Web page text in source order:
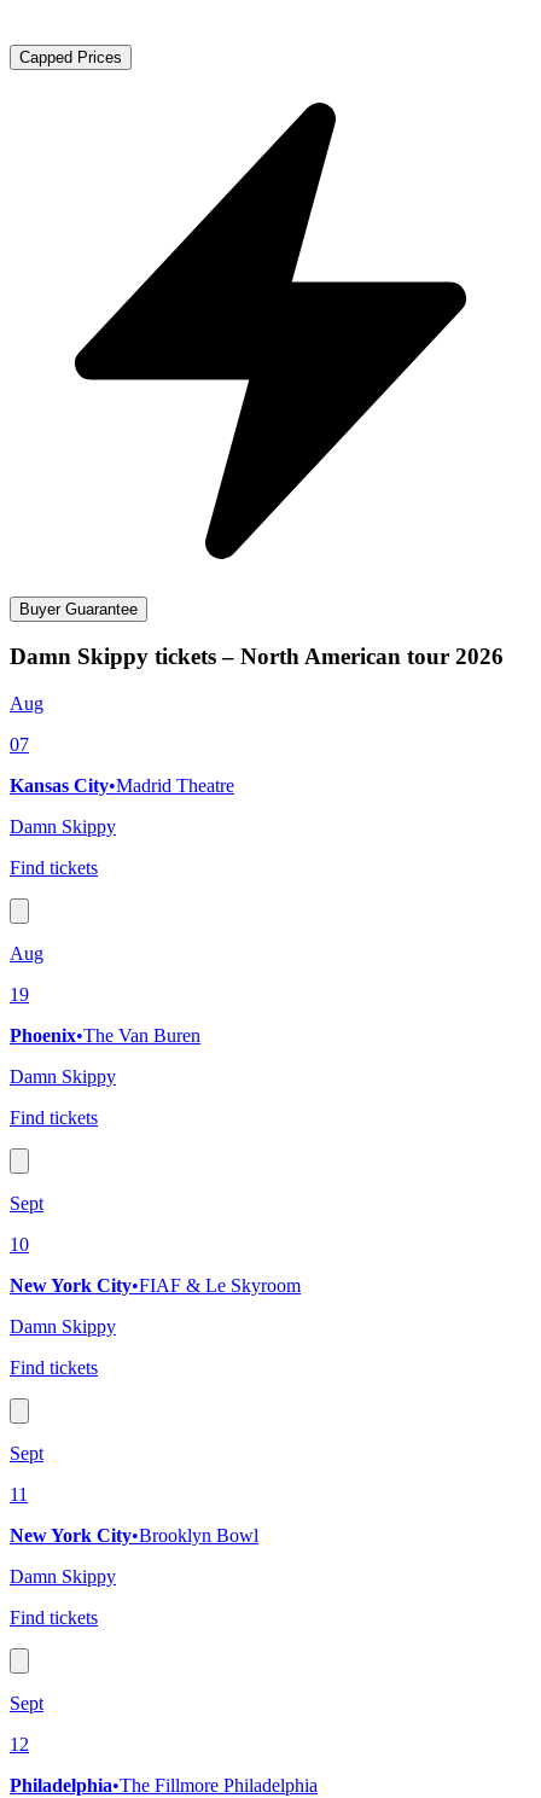
Capped Prices
Buyer Guarantee
Damn Skippy tickets – North American tour 2026
Aug
07
Kansas City•Madrid Theatre
Damn Skippy
Find tickets
Aug
19
Phoenix•The Van Buren
Damn Skippy
Find tickets
Sept
10
New York City•FIAF & Le Skyroom
Damn Skippy
Find tickets
Sept
11
New York City•Brooklyn Bowl
Damn Skippy
Find tickets
Sept
12
Philadelphia•The Fillmore Philadelphia